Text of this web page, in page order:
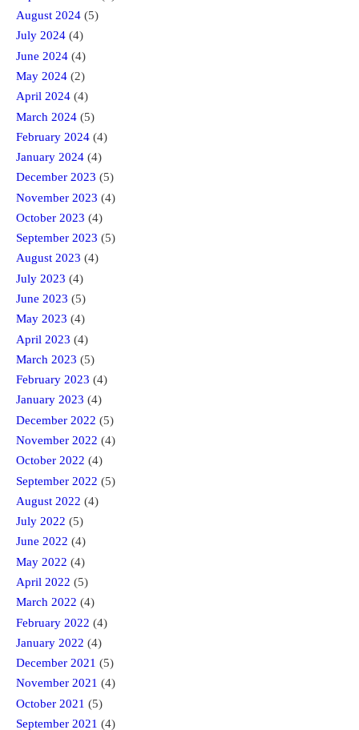
August 2024 (5)
July 2024 (4)
June 2024 (4)
May 2024 (2)
April 2024 (4)
March 2024 (5)
February 2024 (4)
January 2024 (4)
December 2023 (5)
November 2023 (4)
October 2023 (4)
September 2023 (5)
August 2023 (4)
July 2023 (4)
June 2023 (5)
May 2023 (4)
April 2023 (4)
March 2023 (5)
February 2023 (4)
January 2023 (4)
December 2022 (5)
November 2022 (4)
October 2022 (4)
September 2022 (5)
August 2022 (4)
July 2022 (5)
June 2022 (4)
May 2022 (4)
April 2022 (5)
March 2022 (4)
February 2022 (4)
January 2022 (4)
December 2021 (5)
November 2021 (4)
October 2021 (5)
September 2021 (4)